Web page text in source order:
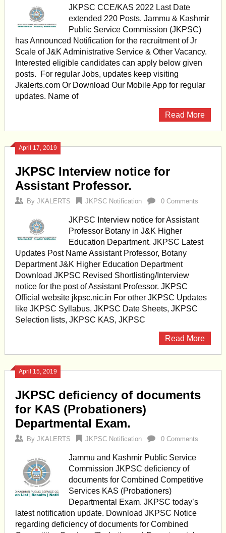
JKPSC CCE/KAS 2022 Last Date
extended 220 Posts. Jammu & Kashmir
Public Service Commission (JKPSC)
has Announced Notification for the recruitment of Jr
Scale of J&K Administrative Service & Other Vacancy.
Interested eligible candidates can apply below given
posts. For regular Jobs, updates keep visiting
Jkalerts.com Or Download Our Mobile App for regular
updates. Name of
Read More
April 17, 2019
JKPSC Interview notice for
Assistant Professor.
By JKALERTS JKPSC Notification 0 Comments
JKPSC Interview notice for Assistant
Professor Botany in J&K Higher
Education Department. JKPSC Latest
Updates Post Name Assistant Professor, Botany
Department J&K Higher Education Department
Download JKPSC Revised Shortlisting/Interview
notice for the post of Assistant Professor. JKPSC
Official website jkpsc.nic.in For other JKPSC Updates
like JKPSC Syllabus, JKPSC Date Sheets, JKPSC
Selection lists, JKPSC KAS, JKPSC
Read More
April 15, 2019
JKPSC deficiency of documents
for KAS (Probationers)
Departmental Exam.
By JKALERTS JKPSC Notification 0 Comments
Jammu and Kashmir Public Service
Commission JKPSC deficiency of
documents for Combined Competitive
Services KAS (Probationers)
Departmental Exam. JKPSC today’s
latest notification update. Download JKPSC Notice
regarding deficiency of documents for Combined